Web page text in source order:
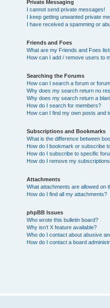
Private Messaging
I cannot send private messages!
I keep getting unwanted private
I have received a spamming or
Friends and Foes
What are my Friends and Foes
How can I add / remove users to
Searching the Forums
How can I search a forum or
Why does my search return no
Why does my search return a
How do I search for members?
How can I find my own posts and
Subscriptions and Bookmarks
What is the difference between
How do I bookmark or subscribe
How do I subscribe to specific
How do I remove my
Attachments
What attachments are allowed on
How do I find all my attachments?
phpBB Issues
Who wrote this bulletin board?
Why isn’t X feature available?
Who do I contact about abusive
How do I contact a board